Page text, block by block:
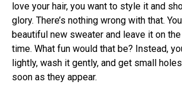
love your hair, you want to style it and
glory. There’s nothing wrong with that.
beautiful new sweater and leave it on
time. What fun would that be? Instead,
lightly, wash it gently, and get small
soon as they appear.